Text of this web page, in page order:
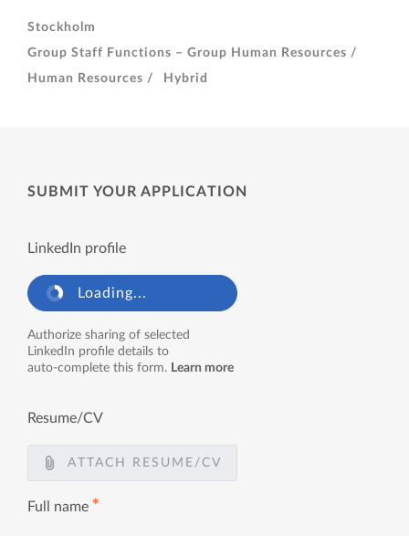
Stockholm
Group Staff Functions – Group Human Resources /
Human Resources /
Hybrid
SUBMIT YOUR APPLICATION
LinkedIn profile
Loading...
Authorize sharing of selected
LinkedIn profile details to
auto-complete this form. Learn more
Resume/CV
ATTACH RESUME/CV
Full name ✱